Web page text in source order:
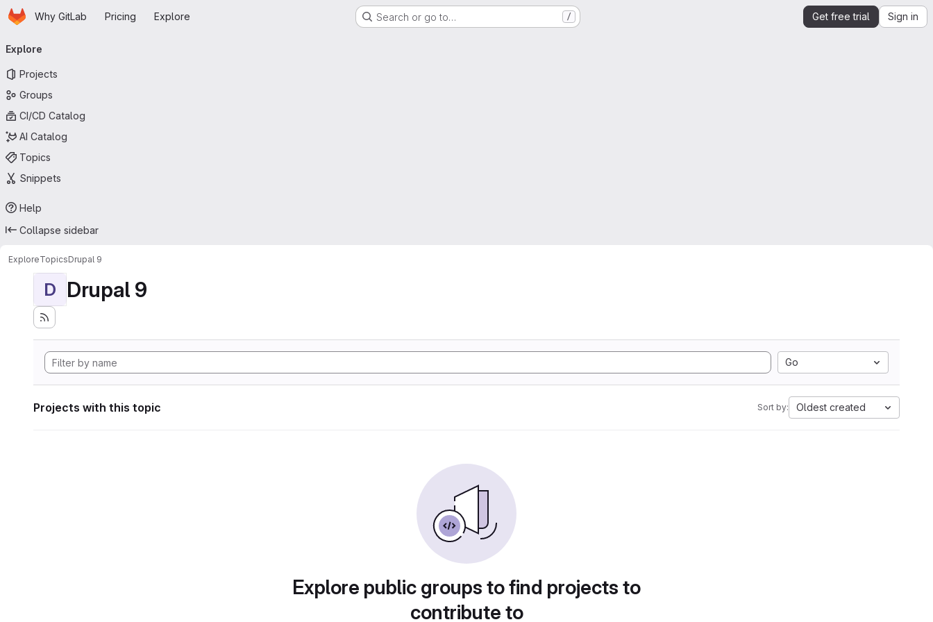
Skip to main content
HomepageWhy GitLab Pricing Explore Search or go to… / Get free trial Sign in
navigation
Explore
Projects
Groups
CI/CD Catalog
AI Catalog
Topics
Snippets
Help
Collapse sidebar
ExploreTopicsDrupal 9
D Drupal 9
Go
Projects with this topic Sort by: Oldest created
Explore public groups to find projects to
contribute to